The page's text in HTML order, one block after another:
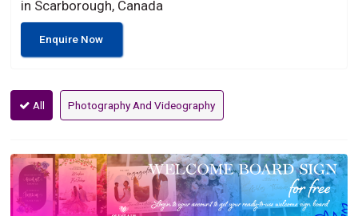
in Scarborough, Canada
Enquire Now
All Photography And Videography